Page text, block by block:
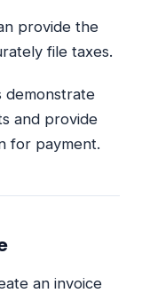
provide the
file taxes.
demonstrate
and provide
for payment.
an invoice